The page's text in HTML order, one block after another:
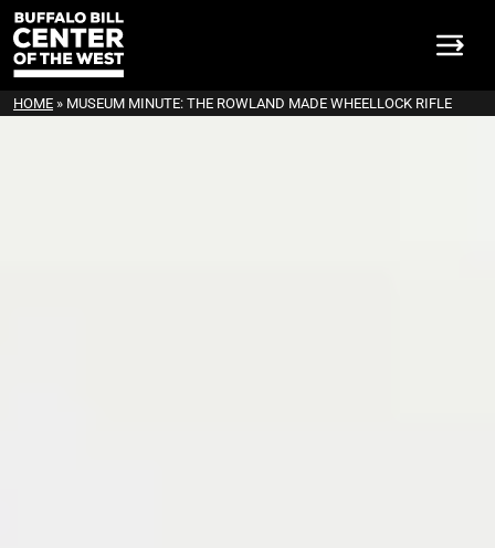
HOME » MUSEUM MINUTE: THE ROWLAND MADE WHEELLOCK RIFLE